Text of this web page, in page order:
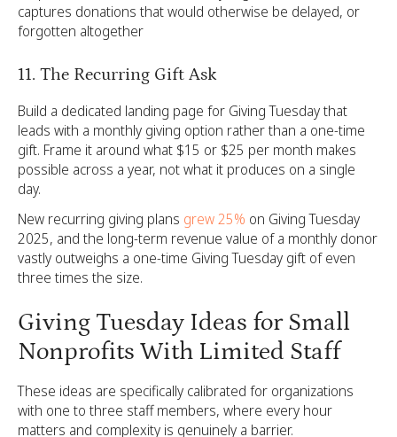
captures donations that would otherwise be delayed, or
forgotten altogether
11. The Recurring Gift Ask
Build a dedicated landing page for Giving Tuesday that
leads with a monthly giving option rather than a one-time
gift. Frame it around what $15 or $25 per month makes
possible across a year, not what it produces on a single
day.
New recurring giving plans grew 25% on Giving Tuesday
2025, and the long-term revenue value of a monthly donor
vastly outweighs a one-time Giving Tuesday gift of even
three times the size.
Giving Tuesday Ideas for Small
Nonprofits With Limited Staff
These ideas are specifically calibrated for organizations
with one to three staff members, where every hour
matters and complexity is genuinely a barrier.